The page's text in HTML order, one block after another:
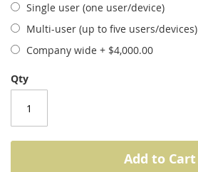
Single user (one user/device)
Multi-user (up to five users/devices)
Company wide + $4,000.00
Qty
Add to Cart